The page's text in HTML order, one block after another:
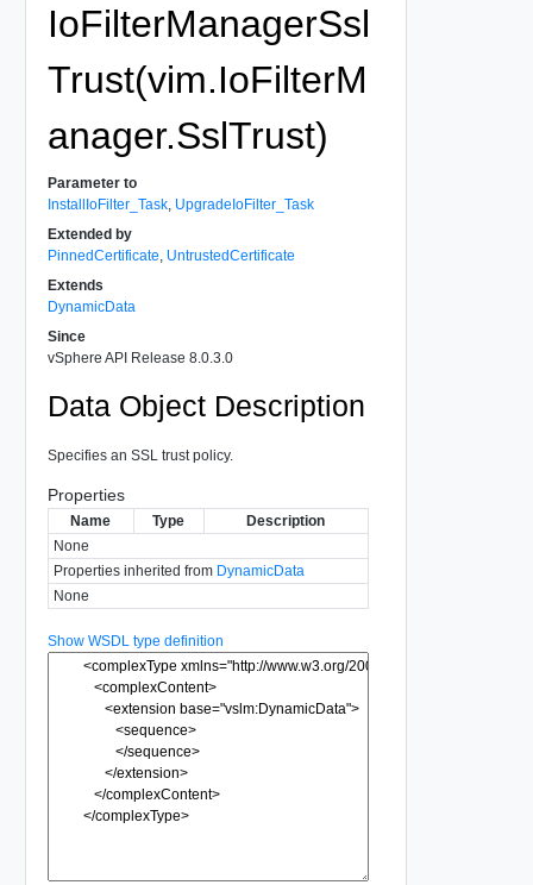
IoFilterManagerSsl
Trust(vim.IoFilterM
anager.SslTrust)
Parameter to
InstallIoFilter_Task, UpgradeIoFilter_Task
Extended by
PinnedCertificate UntrustedCertificate
Extends
DynamicData
Since
vSphere API Release 8.0.3.0
Data Object Description
Specifies an SSL trust policy.
Properties
Name Type
Description
None
Properties inherited from DynamicData
None
Show WSDL type definition